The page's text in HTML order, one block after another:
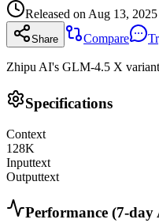
Released on Aug 13,
Share Compare
Zhipu AI's GLM-4.5 X
Specifications
Context
128K
Inputtext
Outputtext
Performance (7-day